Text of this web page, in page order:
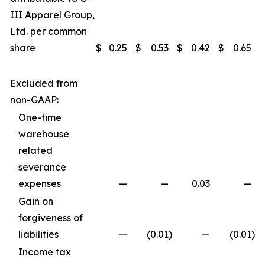
III Apparel Group,
Ltd. per common
share
$ 0.25 $ 0.53 $ 0.42 $ 0.65
Excluded from
non-GAAP:
One-time
warehouse
related
severance
expenses
— — 0.03
—
Gain on
forgiveness of
liabilities
— (0.01) — (0.01)
Income tax